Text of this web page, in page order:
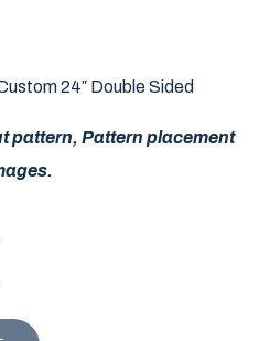
24″ Double Sided
pattern, Pattern placement